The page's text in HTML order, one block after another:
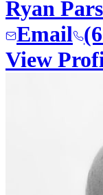
Ryan
Email
View